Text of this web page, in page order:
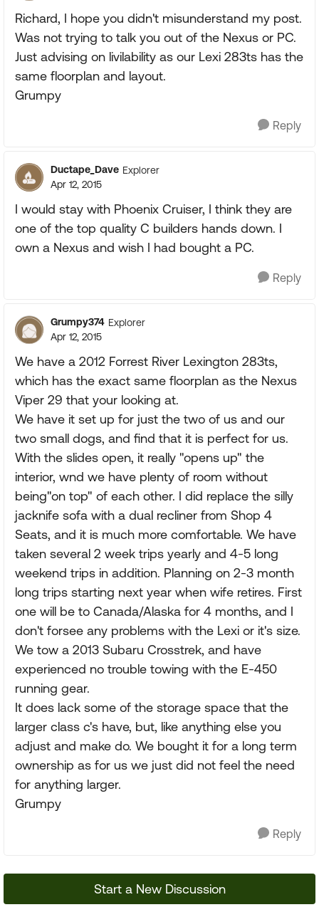
Richard, I hope you didn't misunderstand my post.
Was not trying to talk you out of the Nexus or PC.
Just advising on livilability as our Lexi 283ts has the
same floorplan and layout.
Grumpy
Reply
Ductape_Dave Explorer
Apr 12, 2015
I would stay with Phoenix Cruiser, I think they are
one of the top quality C builders hands down. I
own a Nexus and wish I had bought a PC.
Reply
Grumpy374 Explorer
Apr 12, 2015
We have a 2012 Forrest River Lexington 283ts,
which has the exact same floorplan as the Nexus
Viper 29 that your looking at.
We have it set up for just the two of us and our
two small dogs, and find that it is perfect for us.
With the slides open, it really "opens up" the
interior, wnd we have plenty of room without
being"on top" of each other. I did replace the silly
jacknife sofa with a dual recliner from Shop 4
Seats, and it is much more comfortable. We have
taken several 2 week trips yearly and 4-5 long
weekend trips in addition. Planning on 2-3 month
long trips starting next year when wife retires. First
one will be to Canada/Alaska for 4 months, and I
don't forsee any problems with the Lexi or it's size.
We tow a 2013 Subaru Crosstrek, and have
experienced no trouble towing with the E-450
running gear.
It does lack some of the storage space that the
larger class c's have, but, like anything else you
adjust and make do. We bought it for a long term
ownership as for us we just did not feel the need
for anything larger.
Grumpy
Reply
Start a New Discussion